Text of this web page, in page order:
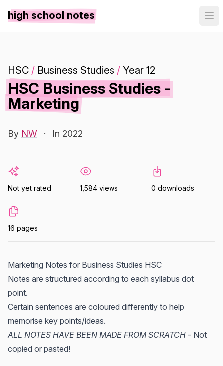
high school notes
HSC / Business Studies / Year 12
HSC Business Studies -
Marketing
By NW · In 2022
Not yet rated 1,584 views 0 downloads
16 pages
Marketing Notes for Business Studies HSC
Notes are structured according to each syllabus dot
point.
Certain sentences are coloured differently to help
memorise key points/ideas.
ALL NOTES HAVE BEEN MADE FROM SCRATCH - Not
copied or pasted!